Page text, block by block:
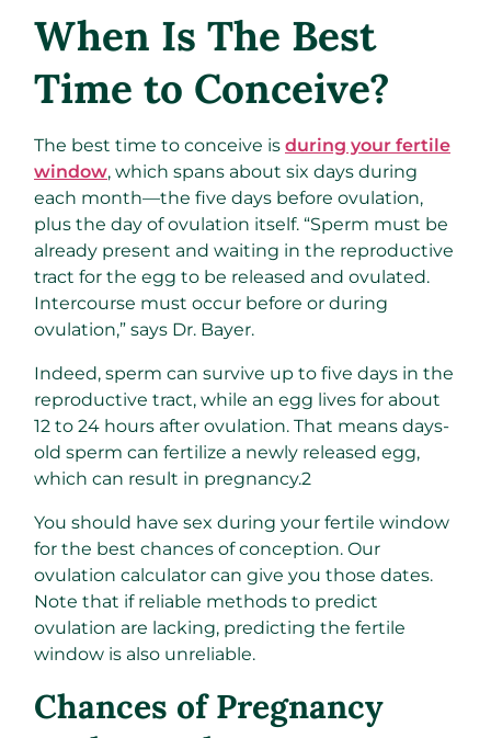
When Is The Best
Time to Conceive?
The best time to conceive is during your fertile
window, which spans about six days during
each month—the five days before ovulation,
plus the day of ovulation itself. “Sperm must be
already present and waiting in the reproductive
tract for the egg to be released and ovulated.
Intercourse must occur before or during
ovulation,” says Dr. Bayer.
Indeed, sperm can survive up to five days in the
reproductive tract, while an egg lives for about
12 to 24 hours after ovulation. That means days-
old sperm can fertilize a newly released egg,
which can result in pregnancy.2
You should have sex during your fertile window
for the best chances of conception. Our
ovulation calculator can give you those dates.
Note that if reliable methods to predict
ovulation are lacking, predicting the fertile
window is also unreliable.
Chances of Pregnancy